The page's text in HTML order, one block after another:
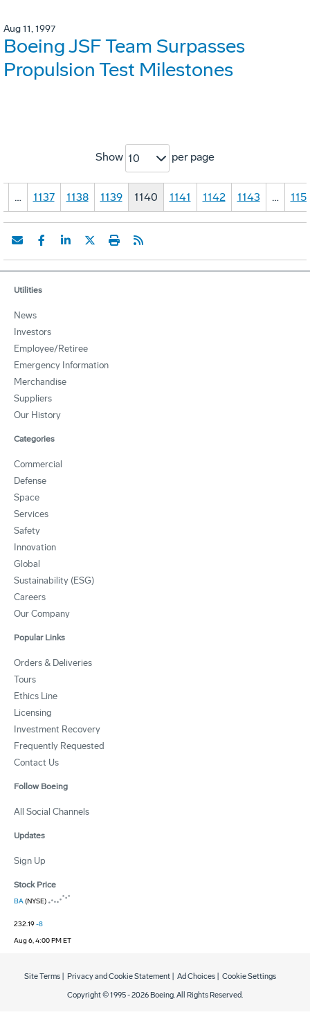
Aug 11, 1997
Boeing JSF Team Surpasses
Propulsion Test Milestones
Show 10 per page
… 1137 1138 1139 1140 1141 1142 1143 …
Utilities
News
Investors
Employee/Retiree
Emergency Information
Merchandise
Suppliers
Our History
Categories
Commercial
Defense
Space
Services
Safety
Innovation
Global
Sustainability (ESG)
Careers
Our Company
Popular Links
Orders & Deliveries
Tours
Ethics Line
Licensing
Investment Recovery
Frequently Requested
Contact Us
Follow Boeing
All Social Channels
Updates
Sign Up
Stock Price
BA(NYSE)
232.19-8
Aug 6, 4:00 PM ET
Copyright © 1995 -2026 Boeing. All Rights Reserved.
Site Terms Privacy and Cookie Statement Ad Choices Cookie Settings